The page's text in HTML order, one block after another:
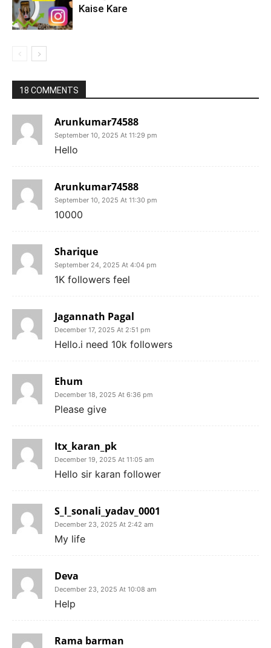
Kaise Kare
18 COMMENTS
Arunkumar74588
September 10, 2025 At 11:29 pm
Hello
Arunkumar74588
September 10, 2025 At 11:30 pm
10000
Sharique
September 24, 2025 At 4:04 pm
1K followers feel
Jagannath Pagal
December 17, 2025 At 2:51 pm
Hello.i need 10k followers
Ehum
December 18, 2025 At 6:36 pm
Please give
Itx_karan_pk
December 19, 2025 At 11:05 am
Hello sir karan follower
S_l_sonali_yadav_0001
December 23, 2025 At 2:42 am
My life
Deva
December 23, 2025 At 10:08 am
Help
Rama barman